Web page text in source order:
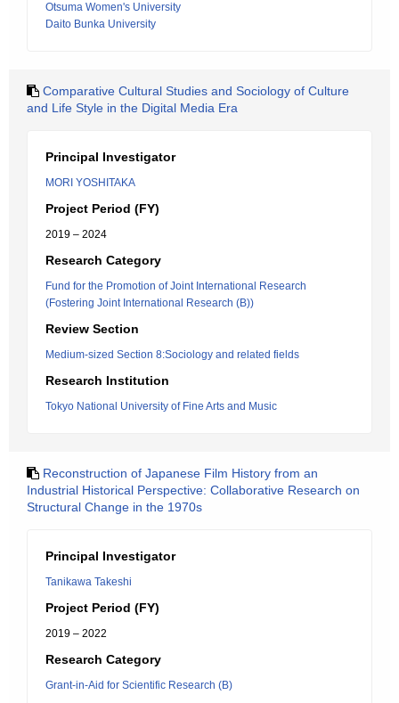
Otsuma Women's University
Daito Bunka University
Comparative Cultural Studies and Sociology of Culture
and Life Style in the Digital Media Era
Principal Investigator
MORI YOSHITAKA
Project Period (FY)
2019 – 2024
Research Category
Fund for the Promotion of Joint International Research
(Fostering Joint International Research (B))
Review Section
Medium-sized Section 8:Sociology and related fields
Research Institution
Tokyo National University of Fine Arts and Music
Reconstruction of Japanese Film History from an
Industrial Historical Perspective: Collaborative Research on
Structural Change in the 1970s
Principal Investigator
Tanikawa Takeshi
Project Period (FY)
2019 – 2022
Research Category
Grant-in-Aid for Scientific Research (B)